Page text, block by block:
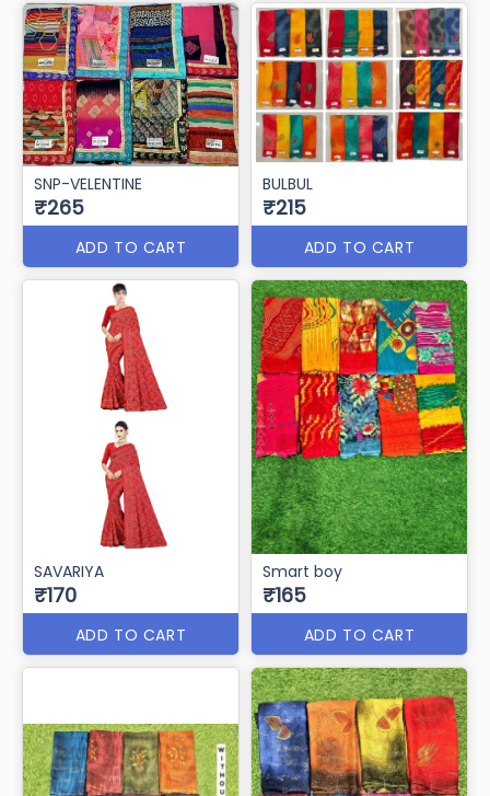
SNP-VELENTINE
₹265
ADD TO CART
BULBUL
₹215
ADD TO CART
SAVARIYA
₹170
ADD TO CART
Smart boy
₹165
ADD TO CART